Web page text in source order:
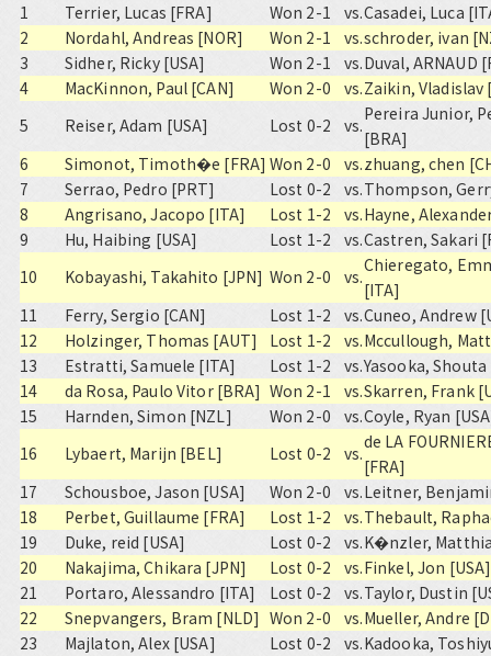
1
Terrier, Lucas [FRA] Won 2-1 vs.Casadei, Luca
2
Nordahl, Andreas [NOR] Won 2-1 vs.schroder, ivan
3
Sidher, Ricky [USA] Won 2-1 vs.Duval, ARNAUD
4
MacKinnon, Paul [CAN] Won 2-0 vs.Zaikin, Vladislav
5
Reiser, Adam [USA] Lost 0-2 vs.
Pereira Junior,
[BRA]
6
Simonot, Timoth�e [FRA] Won 2-0 vs.zhuang, chen
7
Serrao, Pedro [PRT] Lost 0-2 vs.Thompson,
8
Angrisano, Jacopo [ITA] Lost 1-2 vs.Hayne,
9
Hu, Haibing [USA] Lost 1-2 vs.Castren, Sakari
10
Kobayashi, Takahito [JPN] Won 2-0 vs.
Chieregato,
[ITA]
11
Ferry, Sergio [CAN] Lost 1-2 vs.Cuneo, Andrew
12
Holzinger, Thomas [AUT] Lost 1-2 vs.Mccullough,
13
Estratti, Samuele [ITA] Lost 1-2 vs.Yasooka,
14
da Rosa, Paulo Vitor [BRA] Won 2-1 vs.Skarren, Frank
15
Harnden, Simon [NZL] Won 2-0 vs.Coyle, Ryan
16
Lybaert, Marijn [BEL] Lost 0-2 vs.
de LA
[FRA]
17
Schousboe, Jason [USA] Won 2-0 vs.Leitner,
18
Perbet, Guillaume [FRA] Lost 1-2 vs.Thebault,
19
Duke, reid [USA] Lost 0-2 vs.K�nzler,
20
Nakajima, Chikara [JPN] Lost 0-2 vs.Finkel, Jon [USA]
21
Portaro, Alessandro [ITA] Lost 0-2 vs.Taylor, Dustin
22
Snepvangers, Bram [NLD] Won 2-0 vs.Mueller, Andre
23
Majlaton, Alex [USA] Lost 0-2 vs.Kadooka,